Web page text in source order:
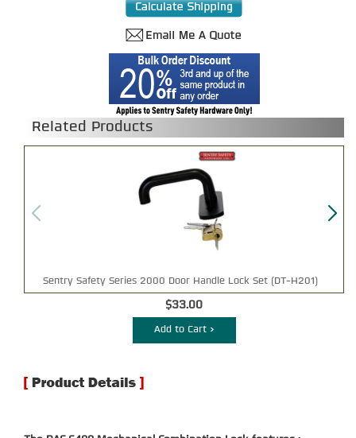
Related Products
Sentry Safety Series 2000 Door Handle Lock Set (DT-H201)
$33.00
Add to Cart >